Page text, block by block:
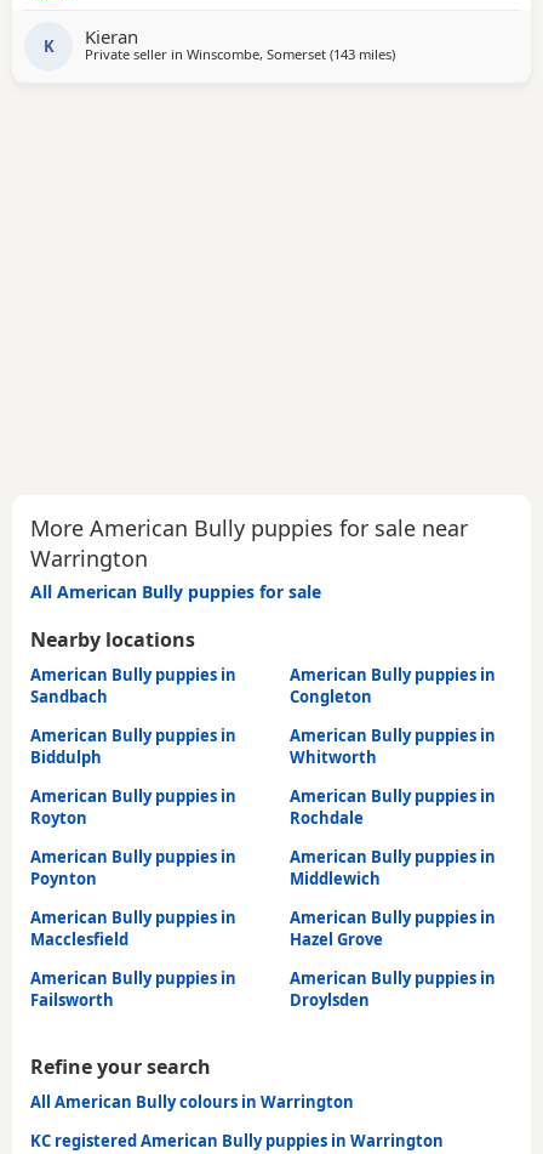
more information We will deliver anywhere
K Kieran
Private seller in Winscombe, Somerset (143 milesaway from Warrington
)
More American Bully puppies for sale near
Warrington
All American Bully puppies for sale
Nearby locations
American Bully puppies in
Sandbach
American Bully puppies in
Congleton
American Bully puppies in
Biddulph
American Bully puppies in
Whitworth
American Bully puppies in
Royton
American Bully puppies in
Rochdale
American Bully puppies in
Poynton
American Bully puppies in
Middlewich
American Bully puppies in
Macclesfield
American Bully puppies in
Hazel Grove
American Bully puppies in
Failsworth
American Bully puppies in
Droylsden
Refine your search
All American Bully colours in Warrington
KC registered American Bully puppies in Warrington